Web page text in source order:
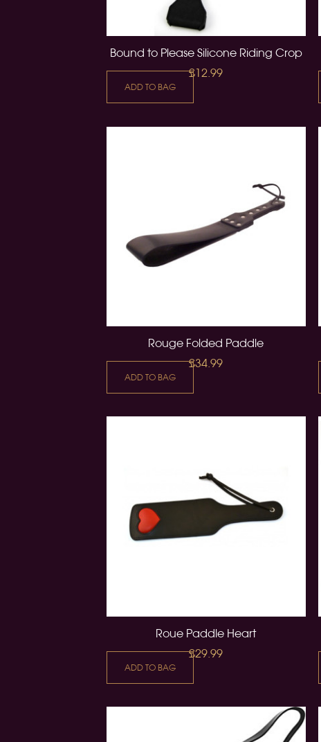
Bound to Please Silicone Riding Crop
£12.99
ADD TO BAG
Rouge Folded Paddle
£34.99
ADD TO BAG
Roue Paddle Heart
£29.99
ADD TO BAG